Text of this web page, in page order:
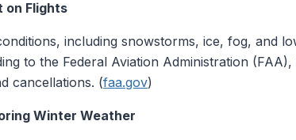
on Flights
including snowstorms, ice, fog, and
to the Federal Aviation Administration
cancellations. (faa.gov)
Winter Weather